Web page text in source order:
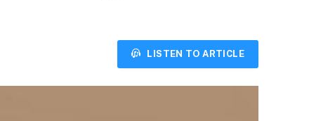
LISTEN TO ARTICLE